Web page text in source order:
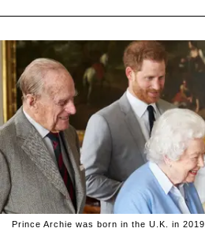
Prince Archie was born in the U.K. in 2019.